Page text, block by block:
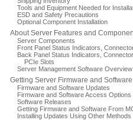
Tools and Equipment Needed for
ESD and Safety Precautions
Optional Component Installation
About Server Features and
Server Components
Front Panel Status Indicators,
Back Panel Status Indicators,
PCIe Slots
Server Management Software Overview
Getting Server Firmware and
Firmware and Software Updates
Firmware and Software Access Options
Software Releases
Getting Firmware and Software From
Installing Updates Using Other Methods